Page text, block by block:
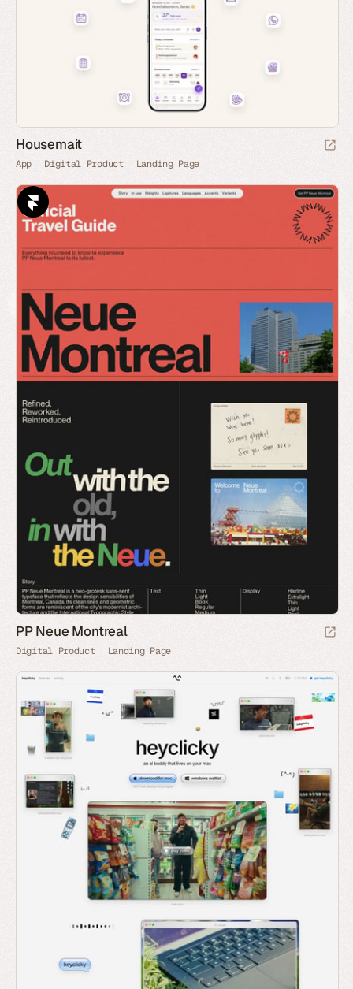
Housemait
App Digital Product Landing Page
PP Neue Montreal
Digital Product Landing Page